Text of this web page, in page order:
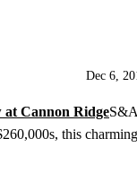
Dec 6,
this